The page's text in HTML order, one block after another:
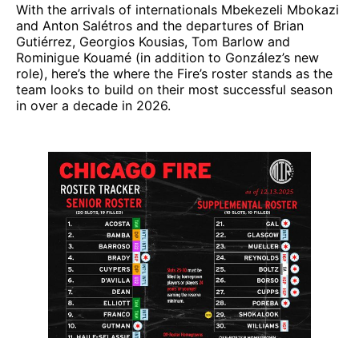
With the arrivals of internationals Mbekezeli Mbokazi
and Anton Salétros and the departures of Brian
Gutiérrez, Georgios Kousias, Tom Barlow and
Rominigue Kouamé (in addition to González’s new
role), here’s the where the Fire’s roster stands as the
team looks to build on their most successful season
in over a decade in 2026.